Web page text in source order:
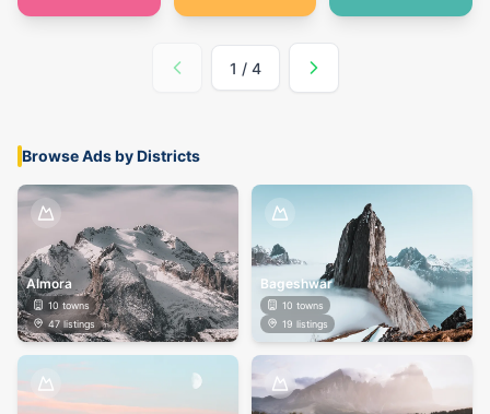
1 / 4
Browse Ads by Districts
Almora
10 towns
47listings
Bageshwar
10 towns
19 listings